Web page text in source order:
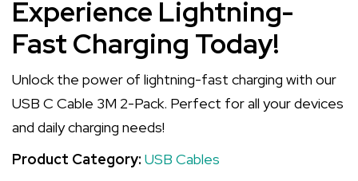
Experience Lightning-
Fast Charging Today!
Unlock the power of lightning-fast charging with our
USB C Cable 3M 2-Pack. Perfect for all your devices
and daily charging needs!
Product Category: USB Cables